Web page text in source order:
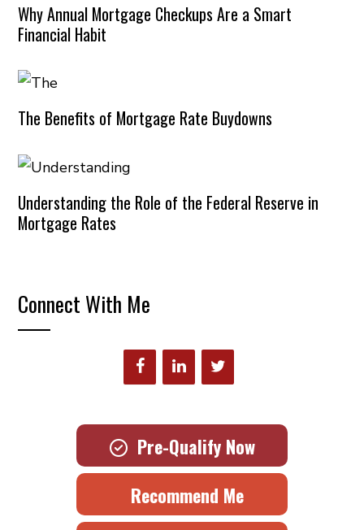
Why Annual Mortgage Checkups Are a Smart
Financial Habit
The Benefits of Mortgage Rate Buydowns
Understanding the Role of the Federal Reserve in
Mortgage Rates
Connect With Me
Pre-Qualify Now
Recommend Me